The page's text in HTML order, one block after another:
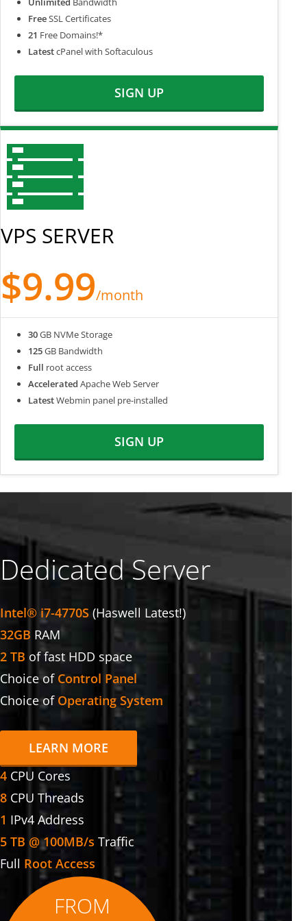
FreeSSL Certificates
21 Free Domains!*
LatestcPanel with Softaculous
SIGN UP
VPS SERVER
$9.99/month
30GB NVMe Storage
125GB Bandwidth
Full root access
Accelerated Apache Web Server
LatestWebmin panel pre-installed
SIGN UP
Dedicated Server
Intel® i7-4770S (Haswell Latest!)
32GB RAM
2 TB of fast HDD space
Choice of Control Panel
Choice of Operating System
LEARN MORE
4 CPU Cores
8 CPU Threads
1 IPv4 Address
5 TB @ 100MB/s Traffic
Full Root Access
FROM